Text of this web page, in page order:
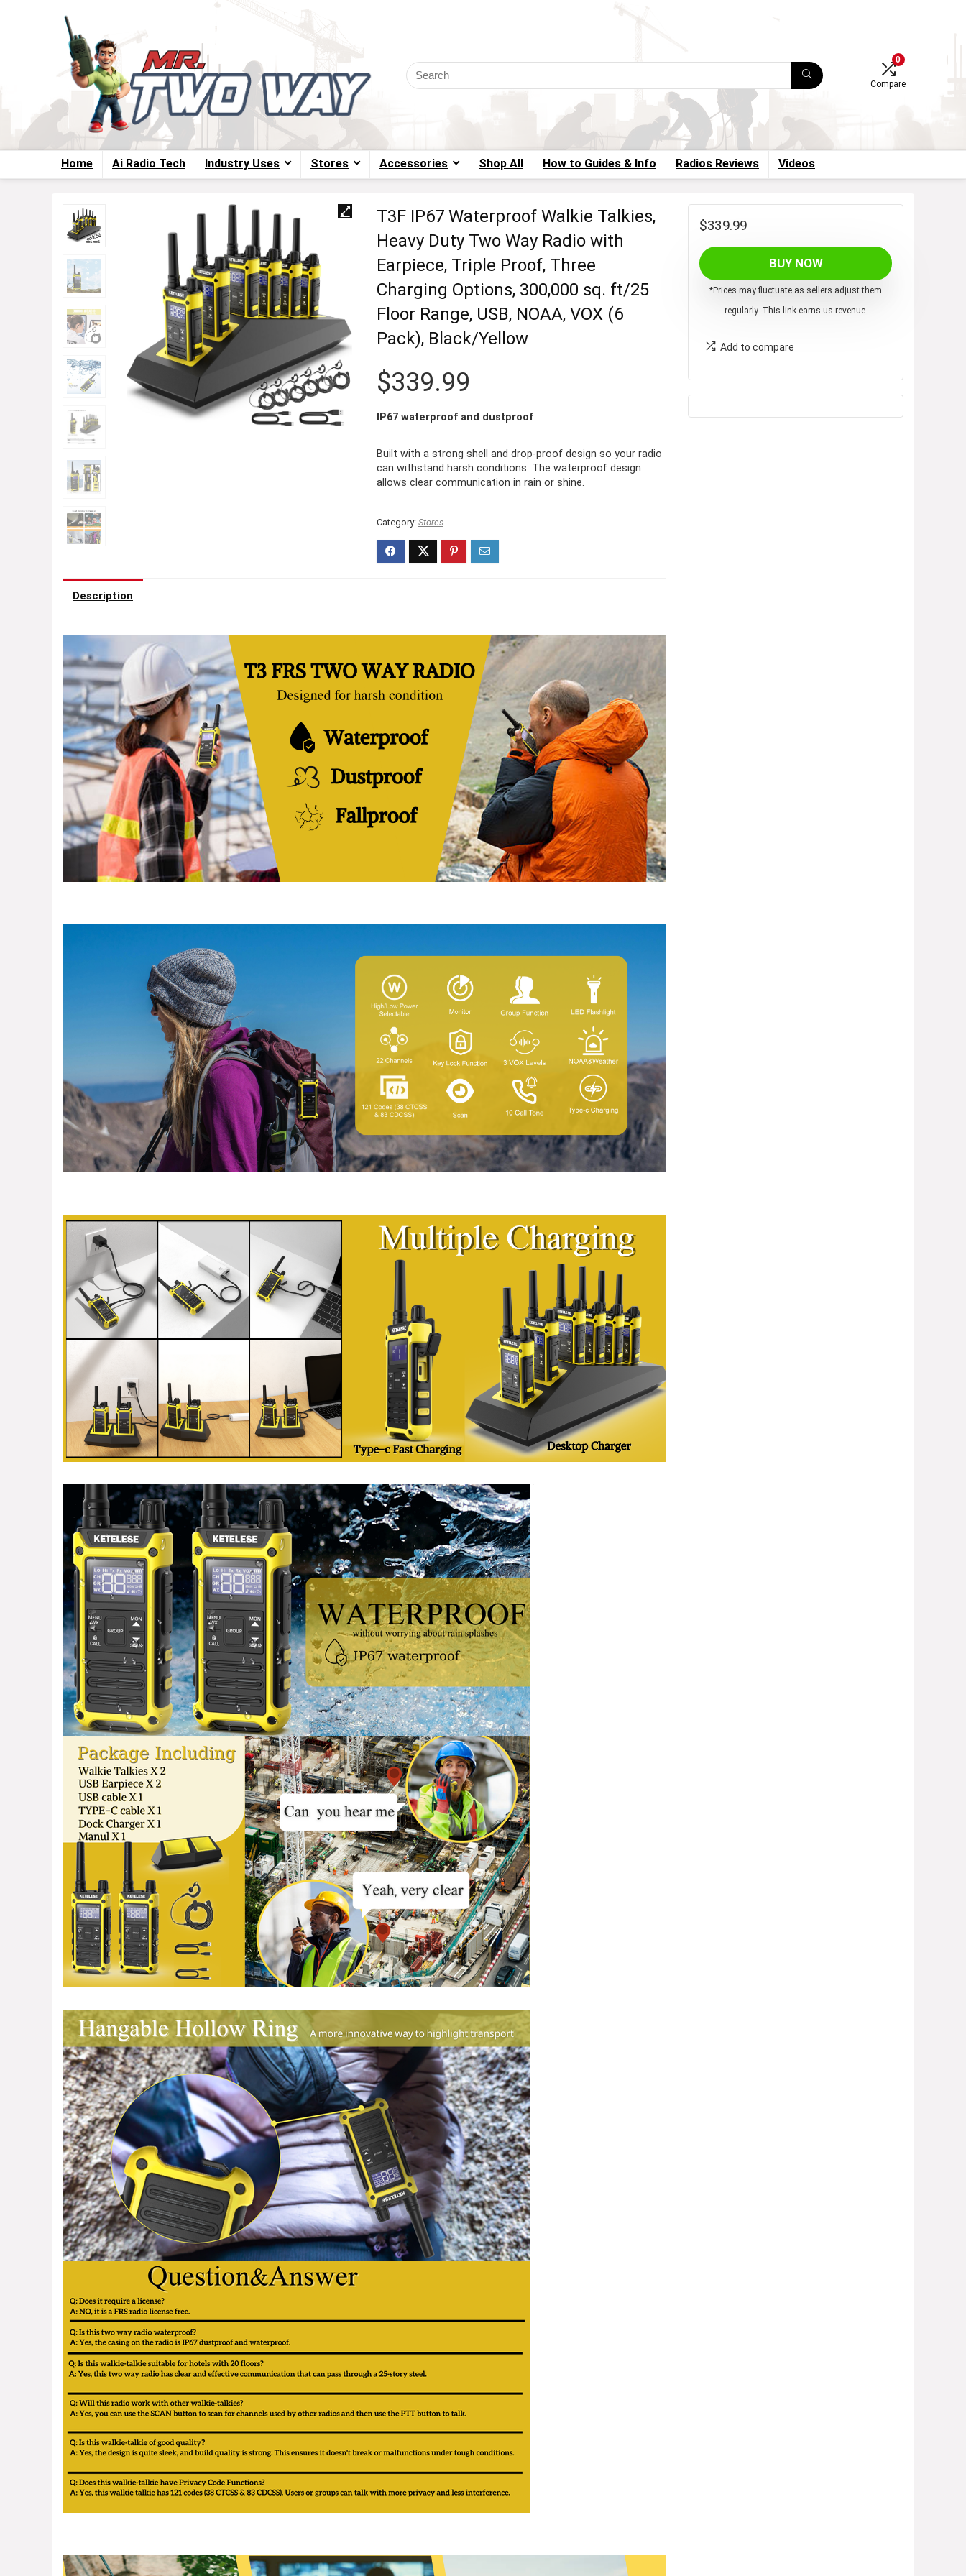
0
Compare
Home Ai Radio Tech Industry Uses Stores Accessories Shop All How to Guides & Info Radios Reviews Videos
T3F IP67 Waterproof Walkie Talkies,
Heavy Duty Two Way Radio with
Earpiece, Triple Proof, Three
Charging Options, 300,000 sq. ft/25
Floor Range, USB, NOAA, VOX (6
Pack), Black/Yellow
$339.99
IP67 waterproof and dustproof
Built with a strong shell and drop-proof design so your radio
can withstand harsh conditions. The waterproof design
allows clear communication in rain or shine.
Category: Stores
Description
$339.99
BUY NOW
*Prices may fluctuate as sellers adjust them
regularly. This link earns us revenue.
Add to compare